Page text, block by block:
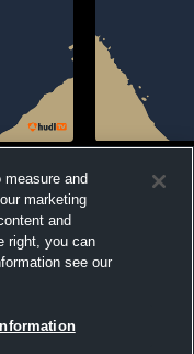
and
marketing
and
right, you can
see our